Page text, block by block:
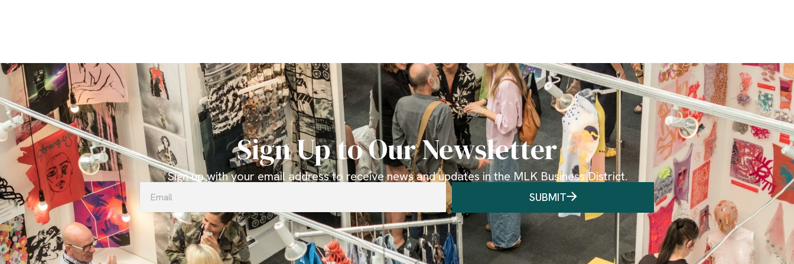
Sign Up to Our Newsletter
Sign up with your email address to receive news and updates in the MLK Business District.
SUBMIT